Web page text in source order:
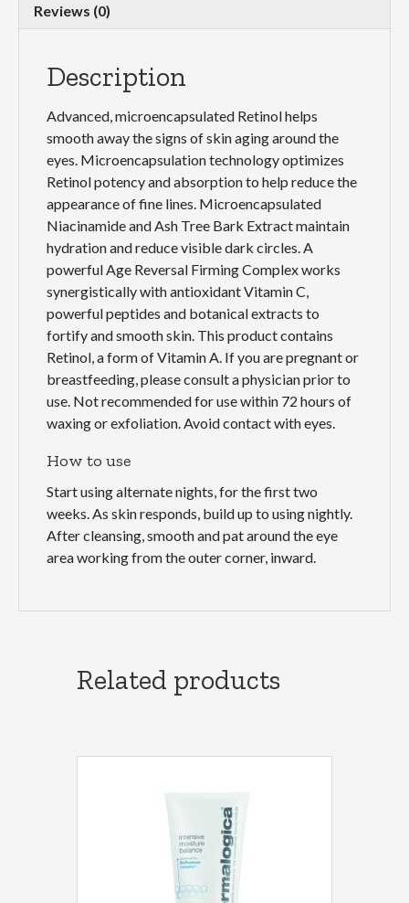
Reviews (0)
Description
Advanced, microencapsulated Retinol helps
smooth away the signs of skin aging around the
eyes. Microencapsulation technology optimizes
Retinol potency and absorption to help reduce the
appearance of fine lines. Microencapsulated
Niacinamide and Ash Tree Bark Extract maintain
hydration and reduce visible dark circles. A
powerful Age Reversal Firming Complex works
synergistically with antioxidant Vitamin C,
powerful peptides and botanical extracts to
fortify and smooth skin. This product contains
Retinol, a form of Vitamin A. If you are pregnant or
breastfeeding, please consult a physician prior to
use. Not recommended for use within 72 hours of
waxing or exfoliation. Avoid contact with eyes.
How to use
Start using alternate nights, for the first two
weeks. As skin responds, build up to using nightly.
After cleansing, smooth and pat around the eye
area working from the outer corner, inward.
Related products